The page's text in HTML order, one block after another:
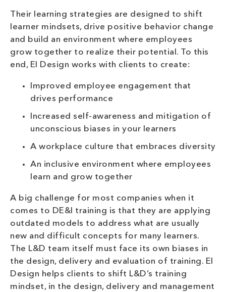
Their learning strategies are designed to shift
learner mindsets, drive positive behavior change
and build an environment where employees
grow together to realize their potential. To this
end, EI Design works with clients to create:
Improved employee engagement that
drives performance
Increased self-awareness and mitigation of
unconscious biases in your learners
A workplace culture that embraces diversity
An inclusive environment where employees
learn and grow together
A big challenge for most companies when it
comes to DE&I training is that they are applying
outdated models to address what are usually
new and difficult concepts for many learners.
The L&D team itself must face its own biases in
the design, delivery and evaluation of training. EI
Design helps clients to shift L&D’s training
mindset, in the design, delivery and management